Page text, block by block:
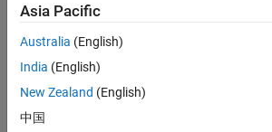
Product
Development |
Experienced
Sr Software
Engineer in
Asia Pacific
Australia (English)
India (English)
New Zealand (English)
中国